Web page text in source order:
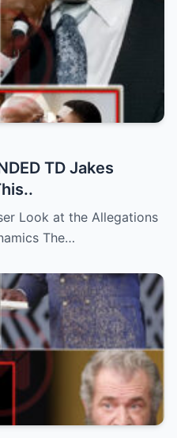
TD Jakes
Look at the Allegations
The…